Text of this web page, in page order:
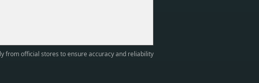
from official stores to ensure accuracy and reliability